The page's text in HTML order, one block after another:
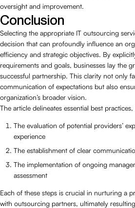
Conclusion
Selecting the appropriate IT outsourcing
decision that can profoundly influence an
efficiency and strategic objectives. By
requirements and goals, businesses lay the
successful partnership. This clarity not only
communication of expectations but also
organization’s broader vision.
The article delineates essential best
The evaluation of potential providers’
experience
The establishment of clear
The implementation of ongoing
assessment
Each of these steps is crucial in nurturing a
with outsourcing partners, ultimately